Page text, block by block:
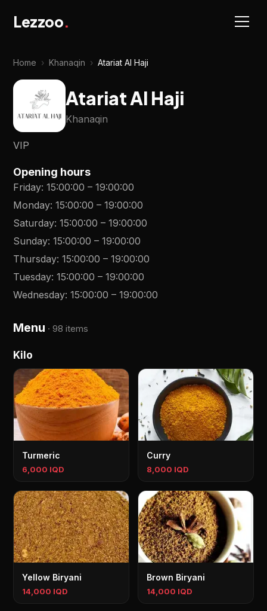
Lezzoo.
Home › Khanaqin › Atariat Al Haji
Atariat Al Haji
Khanaqin
VIP
Opening hours
Friday:15:00:00 –19:00:00
Monday:15:00:00 –19:00:00
Saturday:15:00:00 –19:00:00
Sunday:15:00:00 –19:00:00
Thursday:15:00:00 –19:00:00
Tuesday:15:00:00 –19:00:00
Wednesday:15:00:00 –19:00:00
Menu ·98 items
Kilo
Turmeric
6,000 IQD
Curry
8,000 IQD
Yellow Biryani
14,000 IQD
Brown Biryani
14,000 IQD